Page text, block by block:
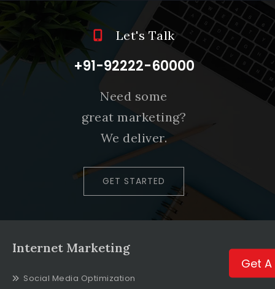
Get
Let's Talk
+91-92222-60000
Need some
great marketing?
We deliver.
GET STARTED
Internet Marketing
Social Media Optimization